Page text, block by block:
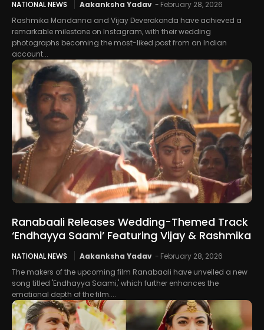
NATIONAL NEWS Aakanksha Yadav - February 28, 2026
Rashmika Mandanna and Vijay Deverakonda have achieved a
remarkable milestone on Instagram, with their wedding
photographs becoming the most-liked post from an Indian
account...
Ranabaali Releases Wedding-Themed Track
‘Endhayya Saami’ Featuring Vijay & Rashmika
NATIONAL NEWS Aakanksha Yadav - February 28, 2026
The makers of the upcoming film Ranabaali have unveiled a new
song titled 'Endhayya Saami,' which further enhances the
emotional depth of the film....